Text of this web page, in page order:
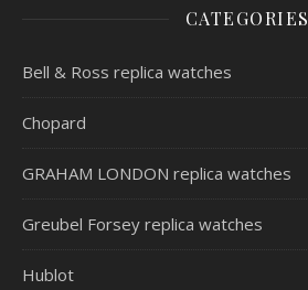
CATEGORIES
Bell & Ross replica watches
Chopard
GRAHAM LONDON replica watches
Greubel Forsey replica watches
Hublot